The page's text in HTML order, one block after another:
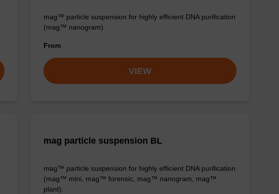
mag™ particle suspension for highly efficient DNA purification
(mag™ nanogram).
From
VIEW
mag particle suspension BL
mag™ particle suspension for highly efficient DNA purification
(mag™ mini, mag™ forensic, mag™ nanogram, mag™
plant).